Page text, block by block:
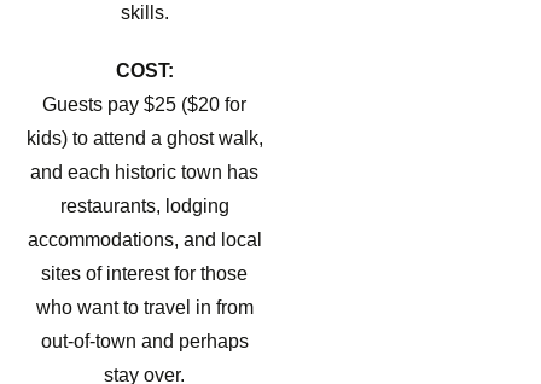
skills.
COST:
Guests pay $25 ($20 for
kids) to attend a ghost walk,
and each historic town has
restaurants, lodging
accommodations, and local
sites of interest for those
who want to travel in from
out-of-town and perhaps
stay over.